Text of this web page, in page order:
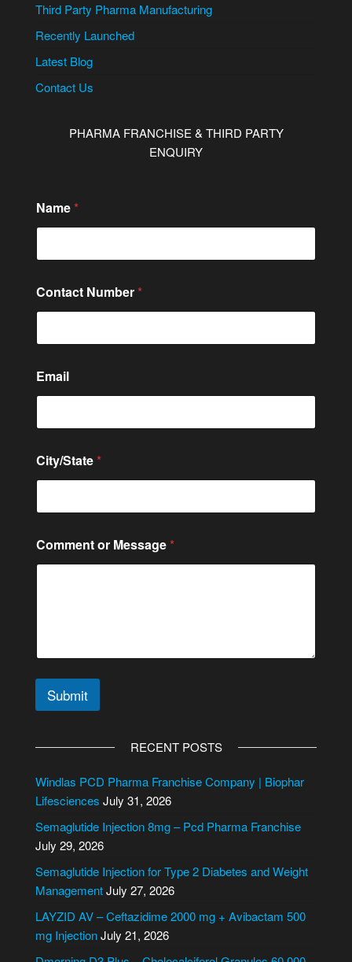
Third Party Pharma Manufacturing
Recently Launched
Latest Blog
Contact Us
PHARMA FRANCHISE & THIRD PARTY
ENQUIRY
Name *
Contact Number *
Email
City/State *
e
s
o
t
c
e
Comment or Message *
Submit
e
r
a
t
i
v
e
RECENT POSTS
Windlas PCD Pharma Franchise Company | Biophar
Lifesciences July 31, 2026
Semaglutide Injection 8mg – Pcd Pharma Franchise
July 29, 2026
Semaglutide Injection for Type 2 Diabetes and Weight
ManagementJuly 27, 2026
LAYZID AV – Ceftazidime 2000 mg + Avibactam 500
mg InjectionJuly 21, 2026